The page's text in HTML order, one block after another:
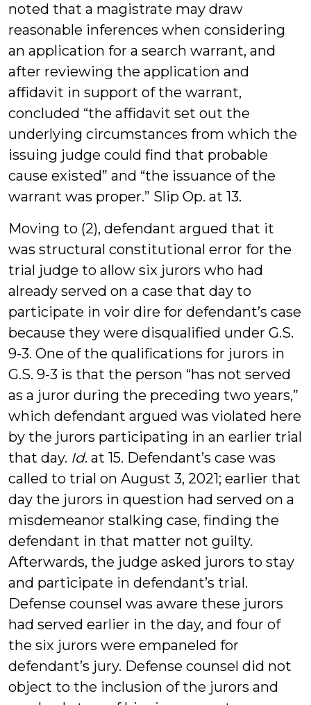
noted that a magistrate may draw
reasonable inferences when considering
an application for a search warrant, and
after reviewing the application and
affidavit in support of the warrant,
concluded “the affidavit set out the
underlying circumstances from which the
issuing judge could find that probable
cause existed” and “the issuance of the
warrant was proper.” Slip Op. at 13.
Moving to (2), defendant argued that it
was structural constitutional error for the
trial judge to allow six jurors who had
already served on a case that day to
participate in voir dire for defendant’s case
because they were disqualified under G.S.
9-3. One of the qualifications for jurors in
G.S. 9-3 is that the person “has not served
as a juror during the preceding two years,”
which defendant argued was violated here
by the jurors participating in an earlier trial
that day. Id. at 15. Defendant’s case was
called to trial on August 3, 2021; earlier that
day the jurors in question had served on a
misdemeanor stalking case, finding the
defendant in that matter not guilty.
Afterwards, the judge asked jurors to stay
and participate in defendant’s trial.
Defense counsel was aware these jurors
had served earlier in the day, and four of
the six jurors were empaneled for
defendant’s jury. Defense counsel did not
object to the inclusion of the jurors and